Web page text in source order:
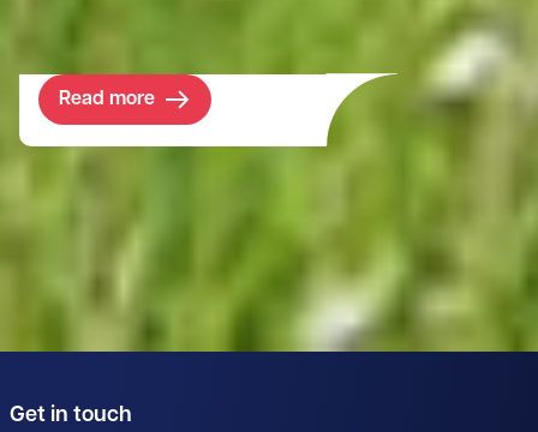
Read more
Get in touch